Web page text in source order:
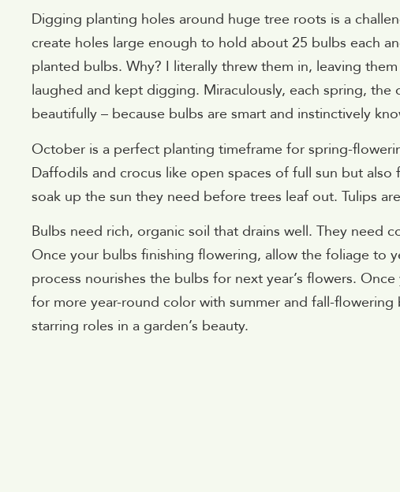
Digging planting holes around huge tree roots is a
create holes large enough to hold about 25 bulbs each
planted bulbs. Why? I literally threw them in, leaving
laughed and kept digging. Miraculously, each spring,
beautifully – because bulbs are smart and instinctively
October is a perfect planting timeframe for spring-
Daffodils and crocus like open spaces of full sun but
soak up the sun they need before trees leaf out. Tulips
Bulbs need rich, organic soil that drains well. They need
Once your bulbs finishing flowering, allow the foliage to
process nourishes the bulbs for next year’s flowers.
for more year-round color with summer and fall-flowering
starring roles in a garden’s beauty.